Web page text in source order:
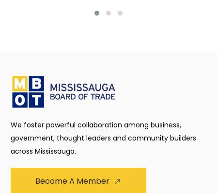
We foster powerful collaboration among business,
government, thought leaders and community builders
across Mississauga.
Become A Member